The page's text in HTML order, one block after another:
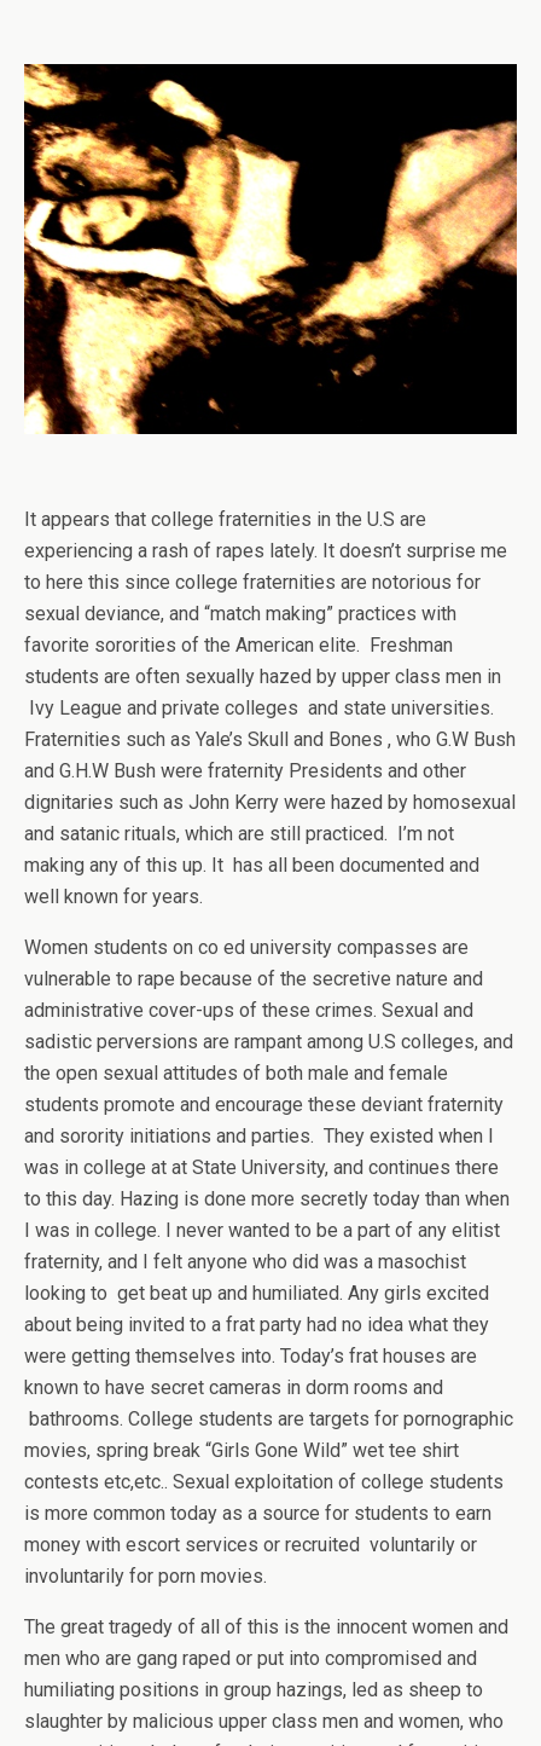
It appears that college fraternities in the U.S are
experiencing a rash of rapes lately. It doesn’t surprise me
to here this since college fraternities are notorious for
sexual deviance, and “match making” practices with
favorite sororities of the American elite. Freshman
students are often sexually hazed by upper class men in
Ivy League and private colleges and state universities.
Fraternities such as Yale’s Skull and Bones , who G.W Bush
and G.H.W Bush were fraternity Presidents and other
dignitaries such as John Kerry were hazed by homosexual
and satanic rituals, which are still practiced. I’m not
making any of this up. It has all been documented and
well known for years.
Women students on co ed university compasses are
vulnerable to rape because of the secretive nature and
administrative cover-ups of these crimes. Sexual and
sadistic perversions are rampant among U.S colleges, and
the open sexual attitudes of both male and female
students promote and encourage these deviant fraternity
and sorority initiations and parties. They existed when I
was in college at at State University, and continues there
to this day. Hazing is done more secretly today than when
I was in college. I never wanted to be a part of any elitist
fraternity, and I felt anyone who did was a masochist
looking to get beat up and humiliated. Any girls excited
about being invited to a frat party had no idea what they
were getting themselves into. Today’s frat houses are
known to have secret cameras in dorm rooms and
bathrooms. College students are targets for pornographic
movies, spring break “Girls Gone Wild” wet tee shirt
contests etc,etc.. Sexual exploitation of college students
is more common today as a source for students to earn
money with escort services or recruited voluntarily or
involuntarily for porn movies.
The great tragedy of all of this is the innocent women and
men who are gang raped or put into compromised and
humiliating positions in group hazings, led as sheep to
slaughter by malicious upper class men and women, who